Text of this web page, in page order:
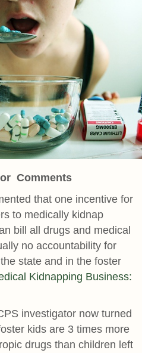
Comments
that one incentive for
to medically kidnap
bill all drugs and medical
no accountability for
state and in the foster
Kidnapping Business:
investigator now turned
kids are 3 times more
drugs than children left